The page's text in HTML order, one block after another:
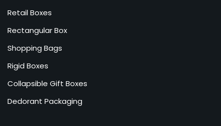
Retail Boxes
Rectangular Box
Shopping Bags
Rigid Boxes
Collapsible Gift Boxes
Dedorant Packaging